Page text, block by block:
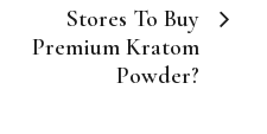
Stores To Buy
Premium Kratom
Powder?